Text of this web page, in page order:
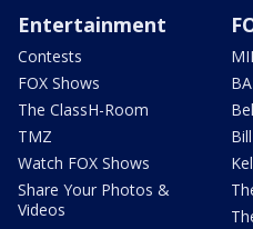
Entertainment
Contests
FOX Shows
The ClassH-Room
TMZ
Watch FOX Shows
Share Your Photos &
Videos